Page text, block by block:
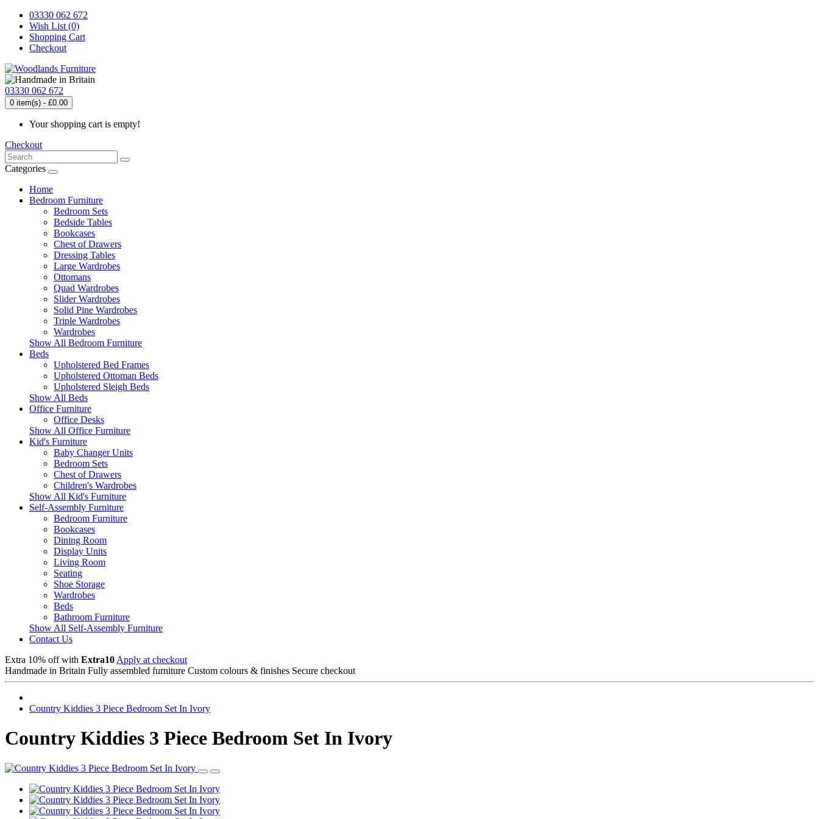
03330 062 672
Wish List (0)
Shopping Cart
Checkout
03330 062 672
0 item(s) - £0.00
Your shopping cart is empty!
Checkout
Categories
Home
Bedroom Furniture
Bedroom Sets
Bedside Tables
Bookcases
Chest of Drawers
Dressing Tables
Large Wardrobes
Ottomans
Quad Wardrobes
Slider Wardrobes
Solid Pine Wardrobes
Triple Wardrobes
Wardrobes
Show All Bedroom Furniture
Beds
Upholstered Bed Frames
Upholstered Ottoman Beds
Upholstered Sleigh Beds
Show All Beds
Office Furniture
Office Desks
Show All Office Furniture
Kid's Furniture
Baby Changer Units
Bedroom Sets
Chest of Drawers
Children's Wardrobes
Show All Kid's Furniture
Self-Assembly Furniture
Bedroom Furniture
Bookcases
Dining Room
Display Units
Living Room
Seating
Shoe Storage
Wardrobes
Beds
Bathroom Furniture
Show All Self-Assembly Furniture
Contact Us
Extra 10% off with Extra10 Apply at checkout
Handmade in Britain Fully assembled furniture Custom colours & finishes Secure checkout
Country Kiddies 3 Piece Bedroom Set In Ivory
Country Kiddies 3 Piece Bedroom Set In Ivory